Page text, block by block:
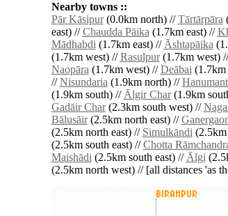
Nearby towns ::
Pār Kāsipur(0.0km north) //Tārtārpāra
east) //Chaudda Pāika(1.7km east) //
Mādhabdi(1.7km east) //Āshtapāika
(1.7km west) //Rasulpur(1.7km west)
Naopāra(1.7km west) //Deābai(1.7km
//Nisundaria(1.9km north) //
(1.9km south) //Ālgir Char(1.9km
Gadāir Char(2.3km south west) //
Bālusāir(2.5km north east) //
(2.5km north east) // Simulkāndi(2.5km
(2.5km south east) //Chotta
Maishādi(2.5km south east) //Ālgi
(2.5km north west) // [all distances 'as